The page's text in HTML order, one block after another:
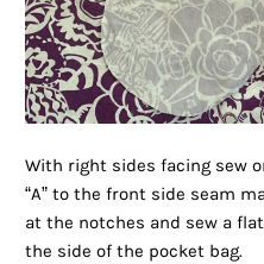
With right sides facing sew
“A” to the front side seam
at the notches and sew a
the side of the pocket bag.